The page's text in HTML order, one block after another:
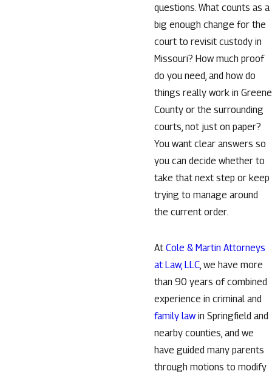
questions. What counts as a
big enough change for the
court to revisit custody in
Missouri? How much proof
do you need, and how do
things really work in Greene
County or the surrounding
courts, not just on paper?
You want clear answers so
you can decide whether to
take that next step or keep
trying to manage around
the current order.
At Cole & Martin Attorneys
at Law, LLC, we have more
than 90 years of combined
experience in criminal and
family lawin Springfield and
nearby counties, and we
have guided many parents
through motions to modify